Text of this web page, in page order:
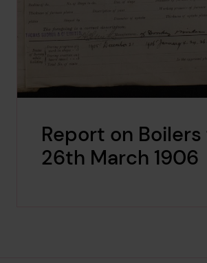
Report on Boilers
26th March 1906